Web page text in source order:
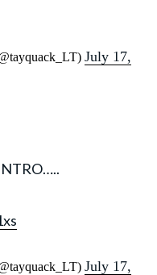
July 17,
July 17,